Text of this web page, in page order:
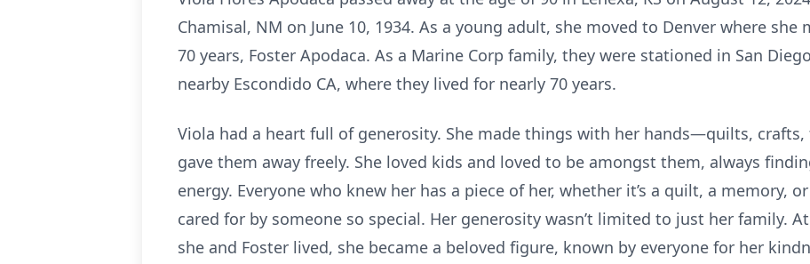
Chamisal, NM on June 10, 1934. As a young adult, she moved to Denver where
70 years, Foster Apodaca. As a Marine Corp family, they were stationed in San
nearby Escondido CA, where they lived for nearly 70 years.
Viola had a heart full of generosity. She made things with her hands—quilts,
gave them away freely. She loved kids and loved to be amongst them, always
energy. Everyone who knew her has a piece of her, whether it’s a quilt, a memory,
cared for by someone so special. Her generosity wasn’t limited to just her family.
she and Foster lived, she became a beloved figure, known by everyone for her